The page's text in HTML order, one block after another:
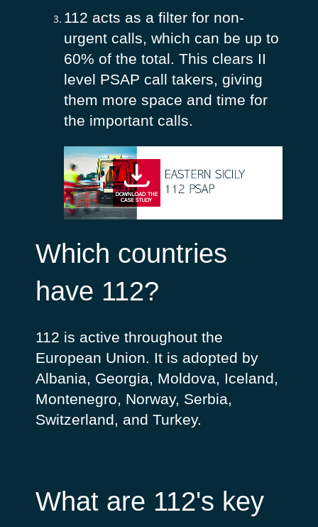
112 acts as a filter for non-
urgent calls, which can be up to
60% of the total. This clears II
level PSAP call takers, giving
them more space and time for
the important calls.
Which countries
have 112?
112 is active throughout the
European Union. It is adopted by
Albania, Georgia, Moldova, Iceland,
Montenegro, Norway, Serbia,
Switzerland, and Turkey.
What are 112's key